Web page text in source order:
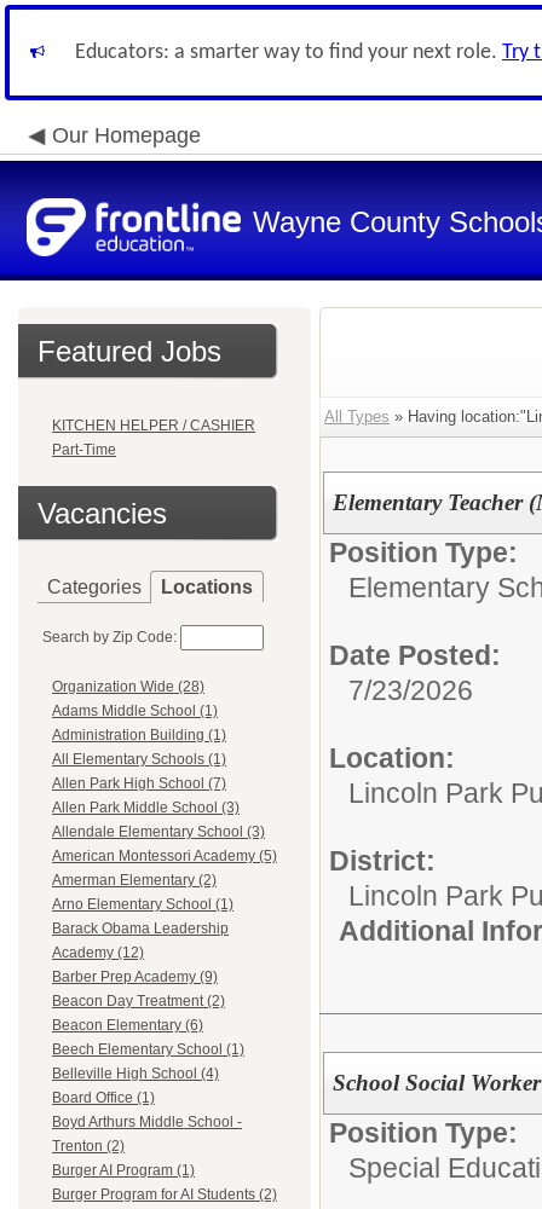
Educators: a smarter way to find your next role. Try
Our Homepage
Wayne County
Featured Jobs
KITCHEN HELPER / CASHIER
Part-Time
Vacancies
Categories Locations
Search by Zip Code:
Organization Wide (28)
Adams Middle School (1)
Administration Building (1)
All Elementary Schools (1)
Allen Park High School (7)
Allen Park Middle School (3)
Allendale Elementary School (3)
American Montessori Academy (5)
Amerman Elementary (2)
Arno Elementary School (1)
Barack Obama Leadership
Academy (12)
Barber Prep Academy (9)
Beacon Day Treatment (2)
Beacon Elementary (6)
Beech Elementary School (1)
Belleville High School (4)
Board Office (1)
Boyd Arthurs Middle School -
Trenton (2)
Burger AI Program (1)
Burger Program for AI Students (2)
All Types » Having
Elementary Teacher
Position Type:
Elementary
Date Posted:
7/23/2026
Location:
Lincoln Park
District:
Lincoln Park
Additional
School Social Worker
Position Type:
Special